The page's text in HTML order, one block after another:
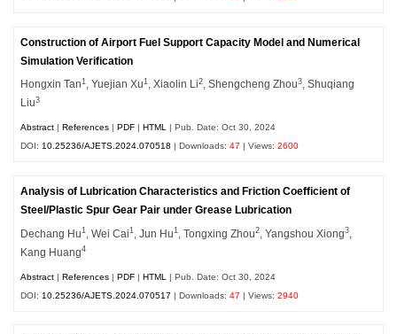
Construction of Airport Fuel Support Capacity Model and Numerical
Simulation Verification
Hongxin Tan1, Yuejian Xu1, Xiaolin Li2, Shengcheng Zhou3, Shuqiang
Liu3
Abstract |References |PDF |HTML | Pub. Date: Oct 30, 2024
DOI:10.25236/AJETS.2024.070518 | Downloads:47 | Views:2600
Analysis of Lubrication Characteristics and Friction Coefficient of
Steel/Plastic Spur Gear Pair under Grease Lubrication
Dechang Hu1 , Wei Cai1 , Jun Hu1 , Tongxing Zhou2 , Yangshou Xiong3
Kang Huang4
Abstract |References |PDF |HTML
| Pub. Date: Oct 30, 2024
DOI: 10.25236/AJETS.2024.070517 | Downloads:47 | Views:2940